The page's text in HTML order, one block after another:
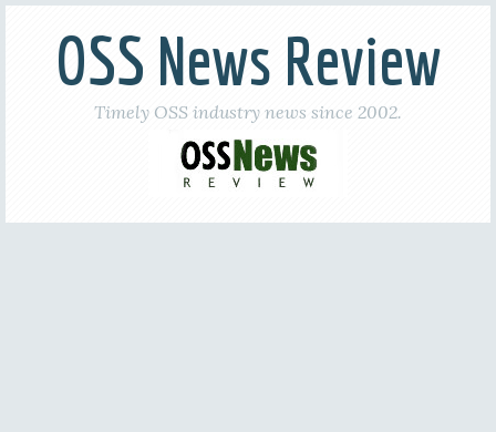
OSS News Review
Timely OSS industry news since 2002.